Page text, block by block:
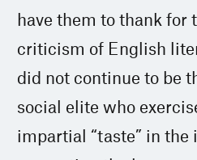
have them to thank for
criticism of English
did not continue to be
social elite who
impartial “taste” in the